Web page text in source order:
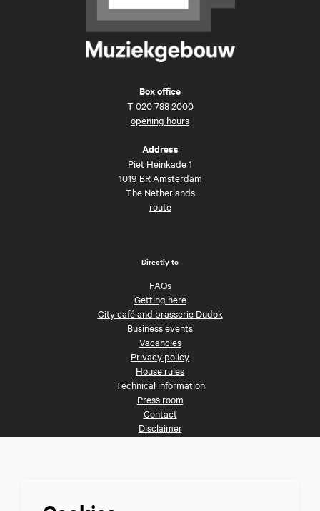
Box office
T 020 788 2000
opening hours
Address
Piet Heinkade 1
1019 BR Amsterdam
The Netherlands
route
Directly to
FAQs
Getting here
City café and brasserie Dudok
Business events
Vacancies
Privacy policy
House rules
Technical information
Press room
Contact
Disclaimer